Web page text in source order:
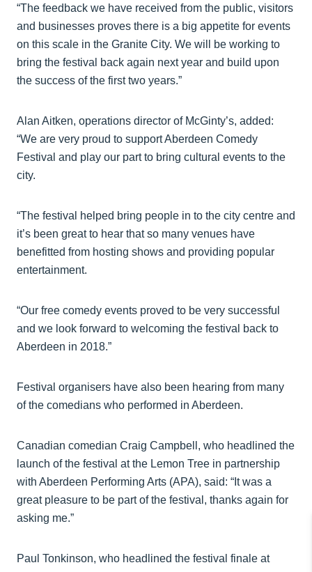
“The feedback we have received from the public, visitors
and businesses proves there is a big appetite for events
on this scale in the Granite City. We will be working to
bring the festival back again next year and build upon
the success of the first two years.”
Alan Aitken, operations director of McGinty’s, added:
“We are very proud to support Aberdeen Comedy
Festival and play our part to bring cultural events to the
city.
“The festival helped bring people in to the city centre and
it’s been great to hear that so many venues have
benefitted from hosting shows and providing popular
entertainment.
“Our free comedy events proved to be very successful
and we look forward to welcoming the festival back to
Aberdeen in 2018.”
Festival organisers have also been hearing from many
of the comedians who performed in Aberdeen.
Canadian comedian Craig Campbell, who headlined the
launch of the festival at the Lemon Tree in partnership
with Aberdeen Performing Arts (APA), said: “It was a
great pleasure to be part of the festival, thanks again for
asking me.”
Paul Tonkinson, who headlined the festival finale at